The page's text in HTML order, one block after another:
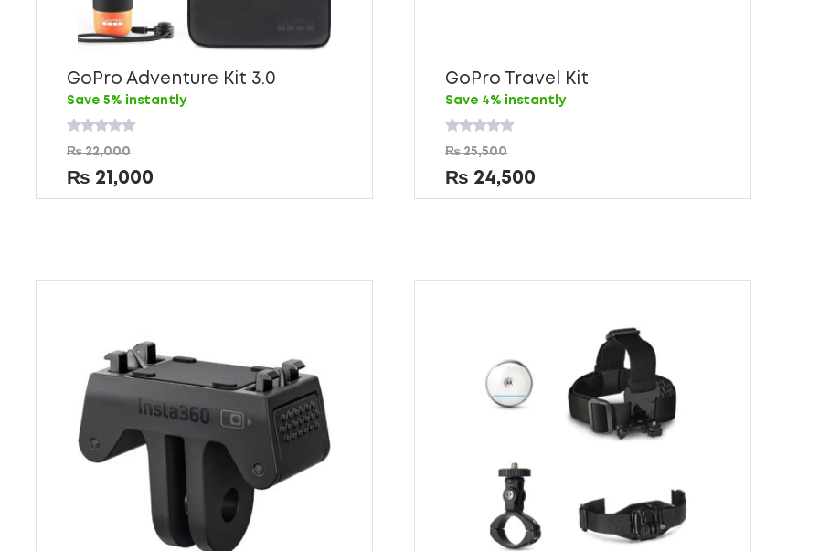
GoPro Adventure Kit 3.0
Save 5% instantly
Rated
0
out
of
5
₨22,000
₨ 21,000
GoPro Travel Kit
Save 4% instantly
Rated
0
out
of
5
₨25,500
₨ 24,500